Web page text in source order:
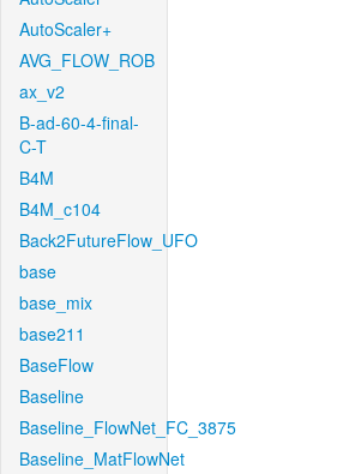
AutoScaler+
AVG_FLOW_ROB
ax_v2
B-ad-60-4-final-
C-T
B4M
B4M_c104
Back2FutureFlow_UFO
base
base_mix
base211
BaseFlow
Baseline
Baseline_FlowNet_FC_3875
Baseline_MatFlowNet